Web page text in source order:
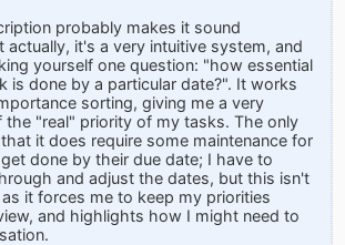
probably makes it sound
actually, it's a very intuitive system, and
yourself one question: "how essential
is done by a particular date?". It works
sorting, giving me a very
the "real" priority of my tasks. The only
it does require some maintenance for
done by their due date; I have to
and adjust the dates, but this isn't
it forces me to keep my priorities
and highlights how I might need to